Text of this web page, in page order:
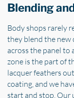
Blending
Body shops rarely
they blend the
across the panel to
zone is the part of
lacquer feathers
coating, and we
start and stop. Our